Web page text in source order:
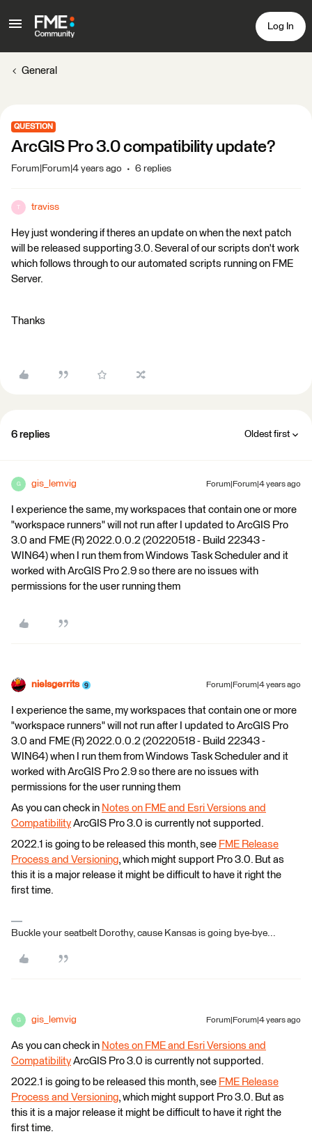
Log In
General
QUESTION
ArcGIS Pro 3.0 compatibility update?
Forum|Forum|4 years ago 6 replies
T traviss
Hey just wondering if theres an update on when the next patch
will be released supporting 3.0. Several of our scripts don't work
which follows through to our automated scripts running on FME
Server.
Thanks
6 replies Oldest first
G gis_lemvig Forum|Forum|4 years ago
I experience the same, my workspaces that contain one or more
"workspace runners" will not run after I updated to ArcGIS Pro
3.0 and FME (R) 2022.0.0.2 (20220518 - Build 22343 -
WIN64) when I run them from Windows Task Scheduler and it
worked with ArcGIS Pro 2.9 so there are no issues with
permissions for the user running them
nielsgerrits Forum|Forum|4 years ago
I experience the same, my workspaces that contain one or more
"workspace runners" will not run after I updated to ArcGIS Pro
3.0 and FME (R) 2022.0.0.2 (20220518 - Build 22343 -
WIN64) when I run them from Windows Task Scheduler and it
worked with ArcGIS Pro 2.9 so there are no issues with
permissions for the user running them
As you can check in Notes on FME and Esri Versions and
Compatibility ArcGIS Pro 3.0 is currently not supported.
2022.1 is going to be released this month, see FME Release
Process and Versioning, which might support Pro 3.0. But as
this it is a major release it might be difficult to have it right the
first time.
Buckle your seatbelt Dorothy, cause Kansas is going bye-bye...
G gis_lemvig Forum|Forum|4 years ago
As you can check in Notes on FME and Esri Versions and
Compatibility ArcGIS Pro 3.0 is currently not supported.
2022.1 is going to be released this month, see FME Release
Process and Versioning, which might support Pro 3.0. But as
this it is a major release it might be difficult to have it right the
first time.